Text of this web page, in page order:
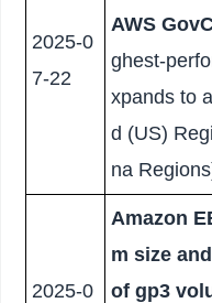
2025-0
7-22
AWS
ghest-
xpands to
d (US)
na
2025-0
Amazon
m size
of gp3